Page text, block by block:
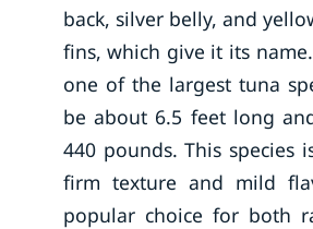
back, silver belly, and
fins, which give it its
one of the largest tuna
be about 6.5 feet long
440 pounds. This species
firm texture and mild
popular choice for both